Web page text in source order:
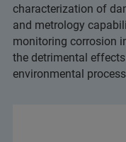
characterization of
and metrology
monitoring corrosion
the detrimental
environmental